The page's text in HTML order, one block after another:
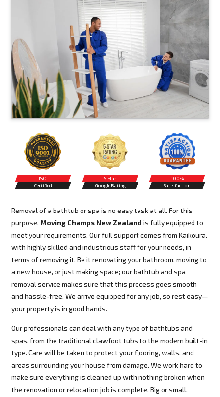
ISO
Certified
5 Star
Google Rating
100%
Satisfaction
Removal of a bathtub or spa is no easy task at all. For this
purpose, Moving Champs New Zealand is fully equipped to
meet your requirements. Our full support comes from Kaikoura,
with highly skilled and industrious staff for your needs, in
terms of removing it. Be it renovating your bathroom, moving to
a new house, or just making space; our bathtub and spa
removal service makes sure that this process goes smooth
and hassle-free. We arrive equipped for any job, so rest easy—
your property is in good hands.
Our professionals can deal with any type of bathtubs and
spas, from the traditional clawfoot tubs to the modern built-in
type. Care will be taken to protect your flooring, walls, and
areas surrounding your house from damage. We work hard to
make sure everything is cleaned up with nothing broken when
the renovation or relocation job is complete. Big or small,